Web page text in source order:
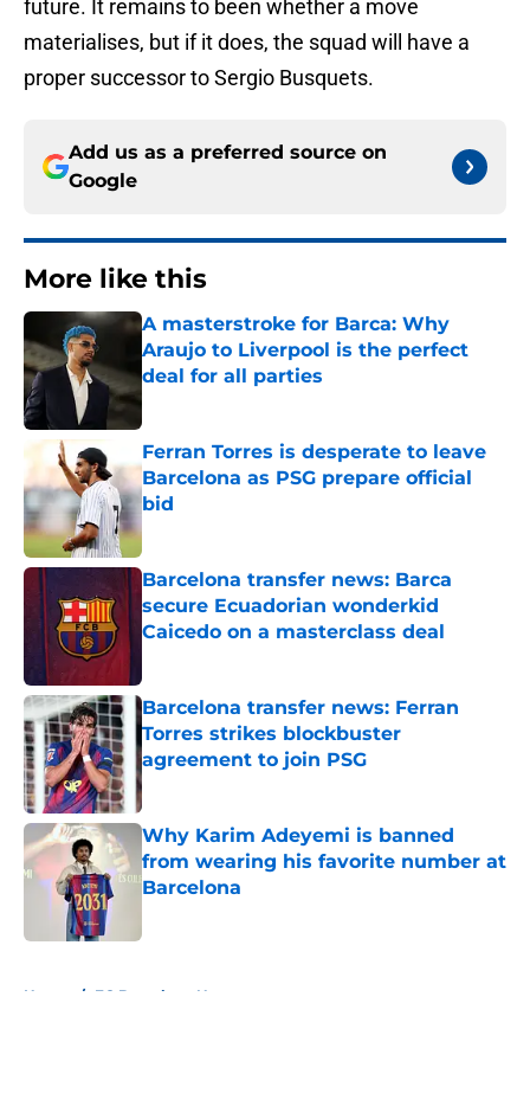
future. It remains to been whether a move
materialises, but if it does, the squad will have a
proper successor to Sergio Busquets.
Add us as a preferred source on
Google
More like this
A masterstroke for Barca: Why
Araujo to Liverpool is the perfect
deal for all parties
Published by on Invalid Date
Ferran Torres is desperate to leave
Barcelona as PSG prepare official
bid
Published by on Invalid Date
Barcelona transfer news: Barca
secure Ecuadorian wonderkid
Caicedo on a masterclass deal
Barcelona transfer news: Ferran
Torres strikes blockbuster
agreement to join PSG
Published by on Invalid Date
Why Karim Adeyemi is banned
from wearing his favorite number at
Barcelona
Home / FC Barcelona News